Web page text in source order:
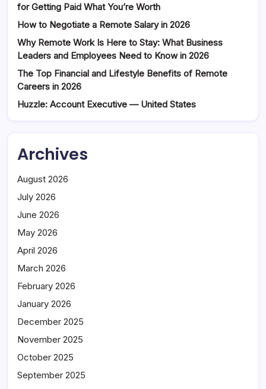
for Getting Paid What You’re Worth
How to Negotiate a Remote Salary in 2026
Why Remote Work Is Here to Stay: What Business
Leaders and Employees Need to Know in 2026
The Top Financial and Lifestyle Benefits of Remote
Careers in 2026
Huzzle: Account Executive — United States
Archives
August 2026
July 2026
June 2026
May 2026
April 2026
March 2026
February 2026
January 2026
December 2025
November 2025
October 2025
September 2025